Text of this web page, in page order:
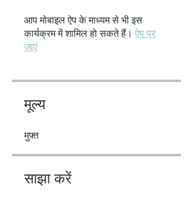
आप मोबाइल ऐप के माध्यम से भी इस
कार्यक्रम में शामिल हो सकते हैं। ऐप पर
जाएं
मूल्य
मुफ़्त
साझा करें